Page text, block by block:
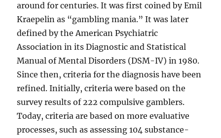
around for centuries. It was first coined by Emil
Kraepelin as “gambling mania.” It was later
defined by the American Psychiatric
Association in its Diagnostic and Statistical
Manual of Mental Disorders (DSM-IV) in 1980.
Since then, criteria for the diagnosis have been
refined. Initially, criteria were based on the
survey results of 222 compulsive gamblers.
Today, criteria are based on more evaluative
processes, such as assessing 104 substance-